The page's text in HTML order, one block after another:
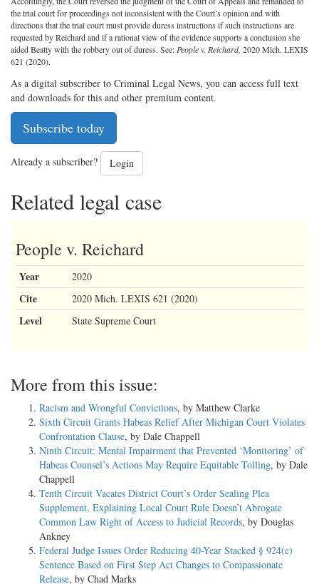
the trial court for proceedings not inconsistent with the Court’s opinion and with
directions that the trial court must provide duress instructions if such instructions are
requested by Reichard and if a rational view of the evidence supports a conclusion she
aided Beatty with the robbery out of duress. See: People v. Reichard, 2020 Mich. LEXIS
621 (2020).
As a digital subscriber to Criminal Legal News, you can access full text
and downloads for this and other premium content.
Subscribe today
Already a subscriber? Login
Related legal case
People v. Reichard
Year 2020
Cite 2020 Mich. LEXIS 621 (2020)
Level State Supreme Court
More from this issue:
Racism and Wrongful Convictions, by Matthew Clarke
Sixth Circuit Grants Habeas Relief After Michigan Court Violates
Confrontation Clause, by Dale Chappell
Ninth Circuit: Mental Impairment that Prevented ‘Monitoring’ of
Habeas Counsel’s Actions May Require Equitable Tolling, by Dale
Chappell
Tenth Circuit Vacates District Court’s Order Sealing Plea
Supplement, Explaining Local Court Rule Doesn’t Abrogate
Common Law Right of Access to Judicial Records, by Douglas
Ankney
Federal Judge Issues Order Reducing 40-Year Stacked § 924(c)
Sentence Based on First Step Act Changes to Compassionate
Release, by Chad Marks